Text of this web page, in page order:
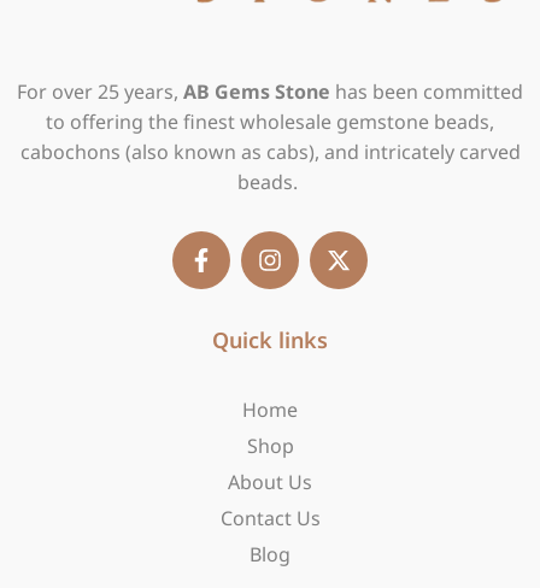
For over 25 years, AB Gems Stone has been committed
to offering the finest wholesale gemstone beads,
cabochons (also known as cabs), and intricately carved
beads.
F
a
c
n
s
a
a
X
-
t
Quick links
Home
Shop
About Us
Contact Us
Blog